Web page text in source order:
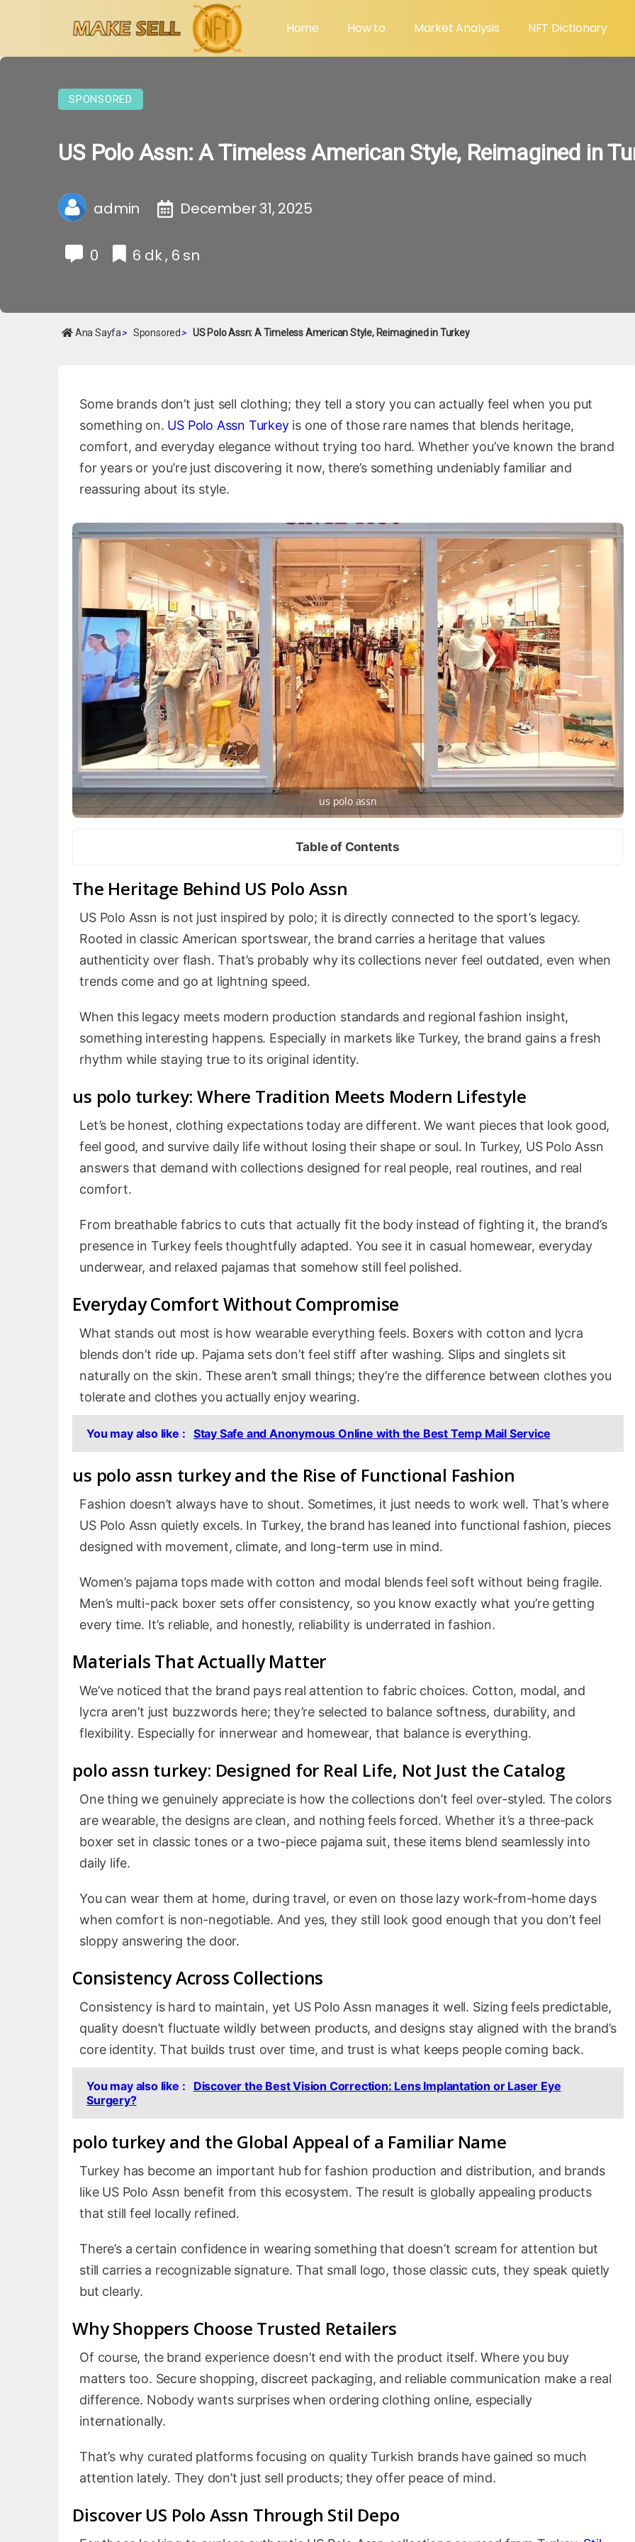
Home How to Market Analysis NFT Dictionary
SPONSORED
US Polo Assn: A Timeless American Style, Reimagined in
admin December 31, 2025
0 6 dk , 6 sn
Ana Sayfa> Sponsored> US Polo Assn: A Timeless American Style, Reimagined in Turkey
Some brands don’t just sell clothing; they tell a story you can actually feel when you put
something on. US Polo Assn Turkeyis one of those rare names that blends heritage,
comfort, and everyday elegance without trying too hard. Whether you’ve known the brand
for years or you’re just discovering it now, there’s something undeniably familiar and
reassuring about its style.
us polo assn
Table of Contents
The Heritage Behind US Polo Assn
US Polo Assn is not just inspired by polo; it is directly connected to the sport’s legacy.
Rooted in classic American sportswear, the brand carries a heritage that values
authenticity over flash. That’s probably why its collections never feel outdated, even when
trends come and go at lightning speed.
When this legacy meets modern production standards and regional fashion insight,
something interesting happens. Especially in markets like Turkey, the brand gains a fresh
rhythm while staying true to its original identity.
us polo turkey: Where Tradition Meets Modern Lifestyle
Let’s be honest, clothing expectations today are different. We want pieces that look good,
feel good, and survive daily life without losing their shape or soul. In Turkey, US Polo Assn
answers that demand with collections designed for real people, real routines, and real
comfort.
From breathable fabrics to cuts that actually fit the body instead of fighting it, the brand’s
presence in Turkey feels thoughtfully adapted. You see it in casual homewear, everyday
underwear, and relaxed pajamas that somehow still feel polished.
Everyday Comfort Without Compromise
What stands out most is how wearable everything feels. Boxers with cotton and lycra
blends don’t ride up. Pajama sets don’t feel stiff after washing. Slips and singlets sit
naturally on the skin. These aren’t small things; they’re the difference between clothes you
tolerate and clothes you actually enjoy wearing.
You may also like : Stay Safe and Anonymous Online with the Best Temp Mail Service
us polo assn turkeyand the Rise of Functional Fashion
Fashion doesn’t always have to shout. Sometimes, it just needs to work well. That’s where
US Polo Assn quietly excels. In Turkey, the brand has leaned into functional fashion, pieces
designed with movement, climate, and long-term use in mind.
Women’s pajama tops made with cotton and modal blends feel soft without being fragile.
Men’s multi-pack boxer sets offer consistency, so you know exactly what you’re getting
every time. It’s reliable, and honestly, reliability is underrated in fashion.
Materials That Actually Matter
We’ve noticed that the brand pays real attention to fabric choices. Cotton, modal, and
lycra aren’t just buzzwords here; they’re selected to balance softness, durability, and
flexibility. Especially for innerwear and homewear, that balance is everything.
polo assn turkey: Designed for Real Life, Not Just the Catalog
One thing we genuinely appreciate is how the collections don’t feel over-styled. The colors
are wearable, the designs are clean, and nothing feels forced. Whether it’s a three-pack
boxer set in classic tones or a two-piece pajama suit, these items blend seamlessly into
daily life.
You can wear them at home, during travel, or even on those lazy work-from-home days
when comfort is non-negotiable. And yes, they still look good enough that you don’t feel
sloppy answering the door.
Consistency Across Collections
Consistency is hard to maintain, yet US Polo Assn manages it well. Sizing feels predictable,
quality doesn’t fluctuate wildly between products, and designs stay aligned with the brand’s
core identity. That builds trust over time, and trust is what keeps people coming back.
You may also like :
Discover the Best Vision Correction: Lens Implantation or Laser Eye
Surgery?
polo turkeyand the Global Appeal of a Familiar Name
Turkey has become an important hub for fashion production and distribution, and brands
like US Polo Assn benefit from this ecosystem. The result is globally appealing products
that still feel locally refined.
There’s a certain confidence in wearing something that doesn’t scream for attention but
still carries a recognizable signature. That small logo, those classic cuts, they speak quietly
but clearly.
Why Shoppers Choose Trusted Retailers
Of course, the brand experience doesn’t end with the product itself. Where you buy
matters too. Secure shopping, discreet packaging, and reliable communication make a real
difference. Nobody wants surprises when ordering clothing online, especially
internationally.
That’s why curated platforms focusing on quality Turkish brands have gained so much
attention lately. They don’t just sell products; they offer peace of mind.
Discover US Polo Assn Through Stil Depo